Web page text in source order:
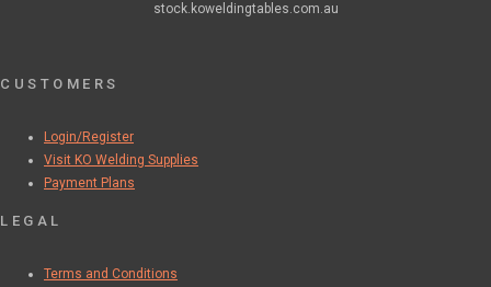
stock.koweldingtables.com.au
CUSTOMERS
Login/Register
Visit KO Welding Supplies
Payment Plans
LEGAL
Terms and Conditions